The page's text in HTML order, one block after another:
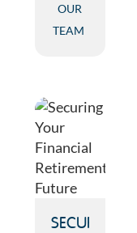
OUR
TEAM
SECURING